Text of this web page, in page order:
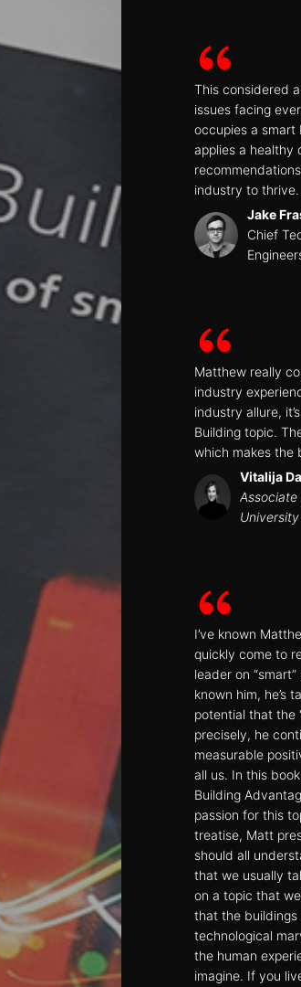
This considered
issues facing
occupies a smart
applies a healthy
industry to thrive.
Jake
Chief
Matthew really
industry
industry allure,
Building topic.
which makes the
Vitalija
Associate
I’ve known
quickly come to
leader on
known him, he’s
potential that the
precisely, he
measurable
all us. In this
Building
passion for this
treatise, Matt
should all
that we usually
on a topic that
that the buildings
technological
the human
imagine. If you